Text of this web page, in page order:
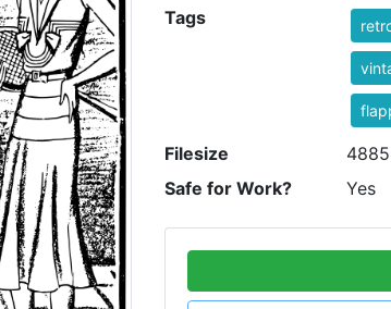
Tags
Filesize
Safe for Work?
Yes